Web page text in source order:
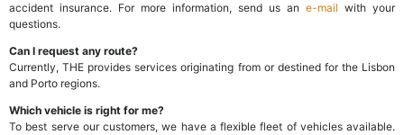
accident insurance. For more information, send us an e-mail with your
questions.
Can I request any route?
Currently, THE provides services originating from or destined for the Lisbon
and Porto regions.
Which vehicle is right for me?
To best serve our customers, we have a flexible fleet of vehicles available.